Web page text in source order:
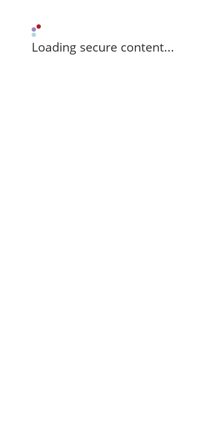
Loading secure content...